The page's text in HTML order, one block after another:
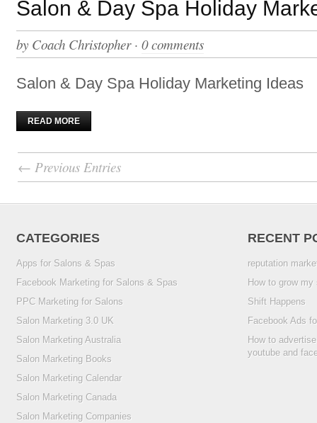
Salon & Day Spa Holiday
by Coach Christopher· 0 comments
Salon & Day Spa Holiday Marketing Ideas
READ MORE
← Previous Entries
CATEGORIES
Apps for Salons & Spas
Facebook Marketing for Salons & Spas
PPC Marketing for Salons
Salon Marketing 3.0 UK
Salon Marketing Australia
Salon Marketing Books
Salon Marketing Calendar
Salon Marketing Canada
Salon Marketing Companies
RECENT
reputation
How to grow
Shift Happens
Facebook Ads
How to
youtube and